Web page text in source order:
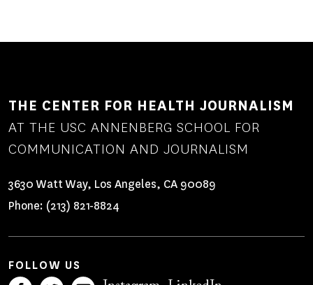
THE CENTER FOR HEALTH JOURNALISM
AT THE USC ANNENBERG SCHOOL FOR
COMMUNICATION AND JOURNALISM
3630 Watt Way, Los Angeles, CA 90089
Phone: (213) 821-8824
FOLLOW US